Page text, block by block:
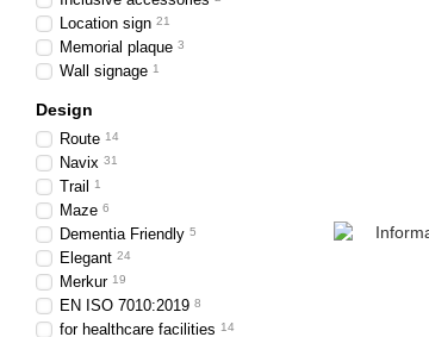
Location sign 21
Memorial plaque 3
Wall signage 1
Design
Route 14
Navix 31
Trail 1
Maze 6
Dementia Friendly 5
Elegant 24
Merkur 19
EN ISO 7010:2019 8
for healthcare facilities 14